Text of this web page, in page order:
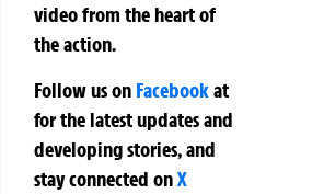
video from the heart of
the action.
Follow us on Facebookat
for the latest updates and
developing stories, and
stay connected onX